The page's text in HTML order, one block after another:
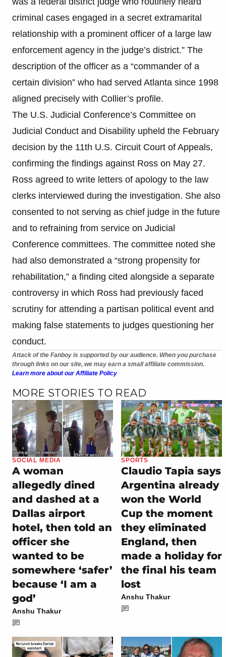
criminal cases engaged in a secret extramarital
relationship with a prominent officer of a large law
enforcement agency in the judge’s district.” The
description of the officer as a “commander of a
certain division” who had served Atlanta since 1998
aligned precisely with Collier’s profile.
The U.S. Judicial Conference’s Committee on
Judicial Conduct and Disability upheld the February
decision by the 11th U.S. Circuit Court of Appeals,
confirming the findings against Ross on May 27.
Ross agreed to write letters of apology to the law
clerks interviewed during the investigation. She also
consented to not serving as chief judge in the future
and to refraining from service on Judicial
Conference committees. The committee noted she
had also demonstrated a “strong propensity for
rehabilitation,” a finding cited alongside a separate
controversy in which Ross had previously faced
scrutiny for attending a partisan political event and
making false statements to judges questioning her
conduct.
Attack of the Fanboy is supported by our audience. When you purchase
through links on our site, we may earn a small affiliate commission.
Learn more about our Affiliate Policy
MORE STORIES TO READ
SOCIAL MEDIA
A woman
allegedly dined
and dashed at a
Dallas airport
hotel, then told an
officer she
wanted to be
somewhere ‘safer’
because ‘I am a
god’
Anshu Thakur
SPORTS
Claudio Tapia says
Argentina already
won the World
Cup the moment
they eliminated
England, then
made a holiday for
the final his team
lost
Anshu Thakur